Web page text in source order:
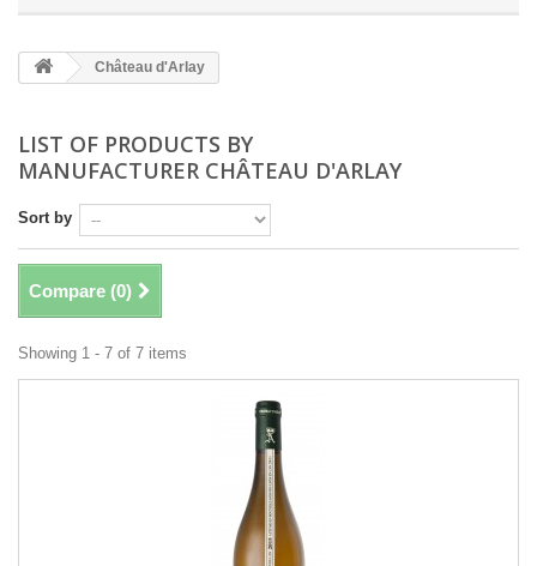
Château d'Arlay
LIST OF PRODUCTS BY
MANUFACTURER CHÂTEAU D'ARLAY
Sort by
Compare (0)
Showing 1 - 7 of 7 items